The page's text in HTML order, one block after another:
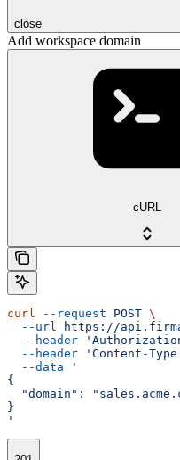
close
Add workspace domain
cURL
curl --request POST \
  --url
https://
  --header
  --header
'Content-
  --data
'
{
"domain":
}
'